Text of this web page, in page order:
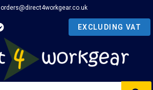
orders@direct4workgear.co.uk